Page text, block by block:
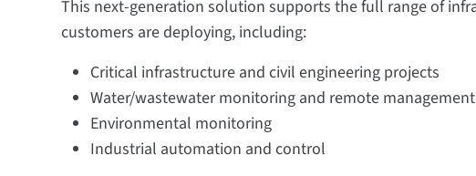
This next-generation solution supports the full range of
customers are deploying, including:
Critical infrastructure and civil engineering projects
Water/wastewater monitoring and remote management
Environmental monitoring
Industrial automation and control